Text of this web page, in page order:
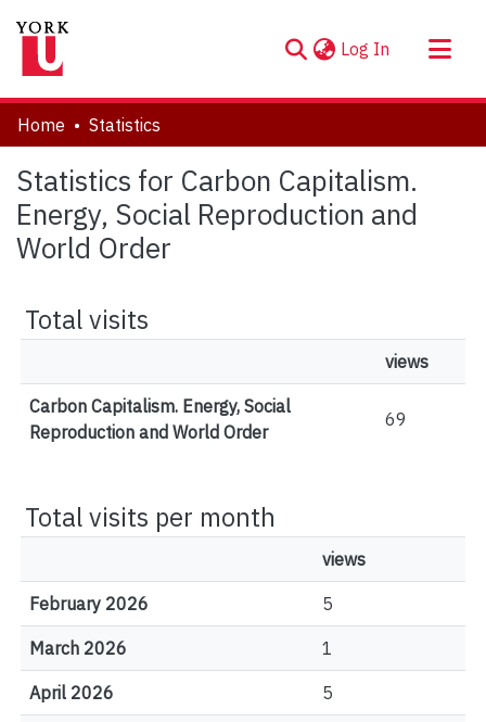
Log In (current)
About
Communities & Collections
Browse YorkSpace
Home Statistics
Statistics for Carbon Capitalism.
Energy, Social Reproduction and
World Order
Total visits
views
Carbon Capitalism. Energy, Social
Reproduction and World Order
69
Total visits per month
views
February 2026 5
March 2026 1
April 2026 5